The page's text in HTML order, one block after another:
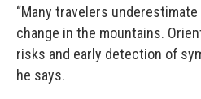
“Many travelers
change in the mountains.
risks and early detection of
he says.